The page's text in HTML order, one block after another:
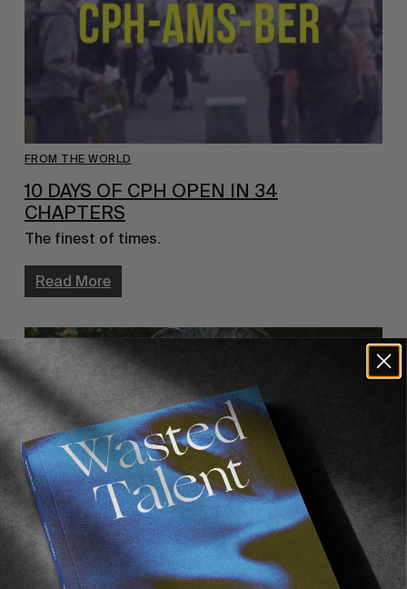
FROM THE WORLD
10 DAYS OF CPH OPEN IN 34
CHAPTERS
The finest of times.
Read More
VIGNETTES